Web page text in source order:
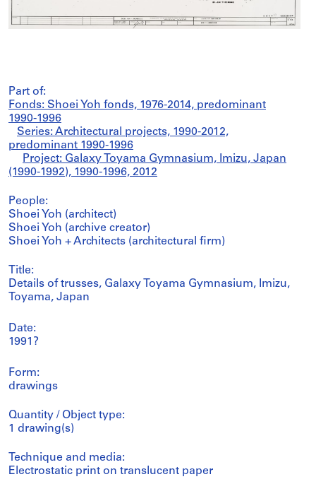
Part of:
Fonds: Shoei Yoh fonds, 1976-2014, predominant
1990-1996
Series: Architectural projects, 1990-2012,
predominant 1990-1996
Project: Galaxy Toyama Gymnasium, Imizu, Japan
(1990-1992), 1990-1996, 2012
People:
Shoei Yoh (architect)
Shoei Yoh (archive creator)
Shoei Yoh + Architects (architectural firm)
Title:
Details of trusses, Galaxy Toyama Gymnasium, Imizu,
Toyama, Japan
Date:
1991?
Form:
drawings
Quantity / Object type:
1 drawing(s)
Technique and media:
Electrostatic print on translucent paper